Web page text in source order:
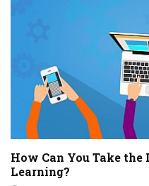
How Can You Take
Learning?